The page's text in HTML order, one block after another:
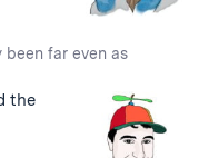
been far even as
the